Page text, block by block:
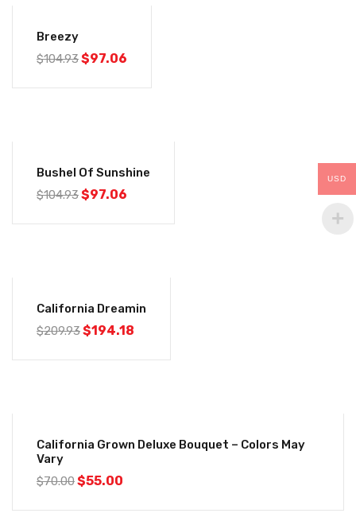
Breezy
$104.93$97.06
Bushel Of Sunshine
$104.93$97.06
California Dreamin
$209.93$194.18
California Grown Deluxe Bouquet – Colors May
Vary
$70.00$55.00
USD